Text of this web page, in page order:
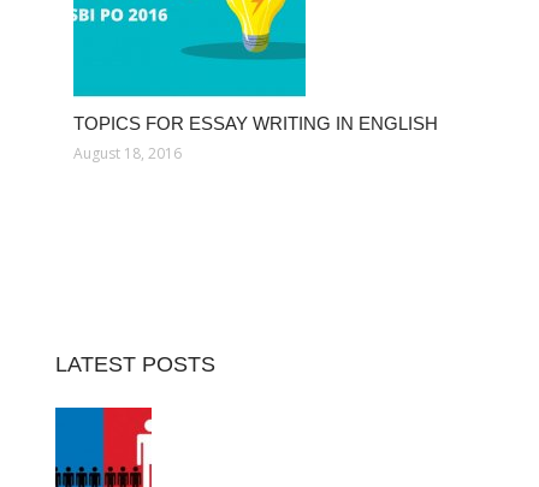
TOPICS FOR ESSAY WRITING IN ENGLISH
August 18, 2016
LATEST POSTS